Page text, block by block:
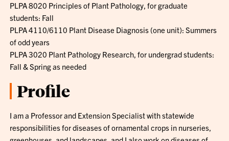
PLPA 8020 Principles of Plant Pathology, for graduate
students: Fall
PLPA 4110/6110 Plant Disease Diagnosis (one unit): Summers
of odd years
PLPA 3020 Plant Pathology Research, for undergrad students:
Fall & Spring as needed
Profile
I am a Professor and Extension Specialist with statewide
responsibilities for diseases of ornamental crops in nurseries,